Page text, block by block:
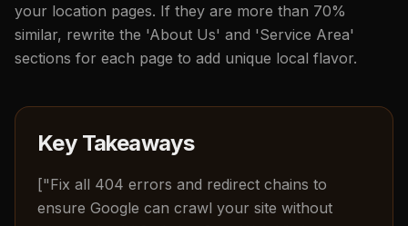
your location pages. If they are more than 70%
similar, rewrite the 'About Us' and 'Service Area'
sections for each page to add unique local flavor.
Key Takeaways
["Fix all 404 errors and redirect chains to
ensure Google can crawl your site without